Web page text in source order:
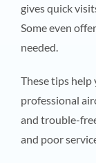
gives quick
Some even
needed.
These tips
professional
and trouble-
and poor